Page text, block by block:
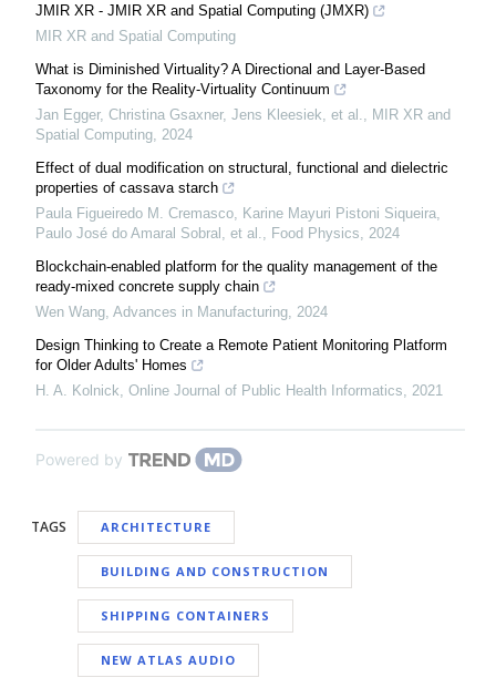
JMIR XR - JMIR XR and Spatial Computing (JMXR)
MIR XR and Spatial Computing
What is Diminished Virtuality? A Directional and Layer-Based
Taxonomy for the Reality-Virtuality Continuum
Jan Egger, Christina Gsaxner, Jens Kleesiek, et al.
MIR XR and
Spatial Computing 2024
Effect of dual modification on structural, functional and dielectric
properties of cassava starch
Paula Figueiredo M. Cremasco, Karine Mayuri Pistoni Siqueira,
Paulo José do Amaral Sobral, et al.
Food Physics
2024
Blockchain-enabled platform for the quality management of the
ready-mixed concrete supply chain
Wen Wang Advances in Manufacturing 2024
Design Thinking to Create a Remote Patient Monitoring Platform
for Older Adults' Homes
H. A. Kolnick Online Journal of Public Health Informatics 2021
Powered by
TAGS ARCHITECTURE
BUILDING AND CONSTRUCTION
SHIPPING CONTAINERS
NEW ATLAS AUDIO